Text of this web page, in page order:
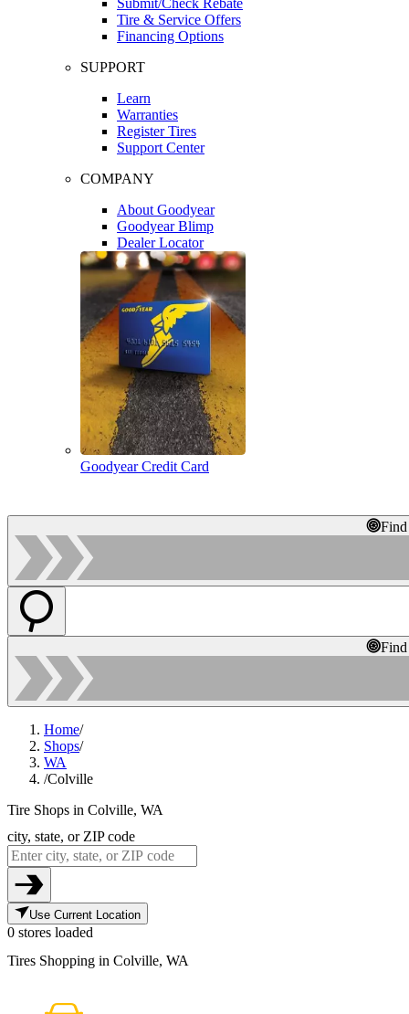
Tire & Service Offers
Financing Options
SUPPORT
Learn
Warranties
Register Tires
Support Center
COMPANY
About Goodyear
Goodyear Blimp
Dealer Locator
Goodyear Credit Card
Home/
Shops/
WA
/Colville
Tire Shops in Colville, WA
city, state, or ZIP code
Use Current Location
0 stores loaded
Tires Shopping in Colville, WA